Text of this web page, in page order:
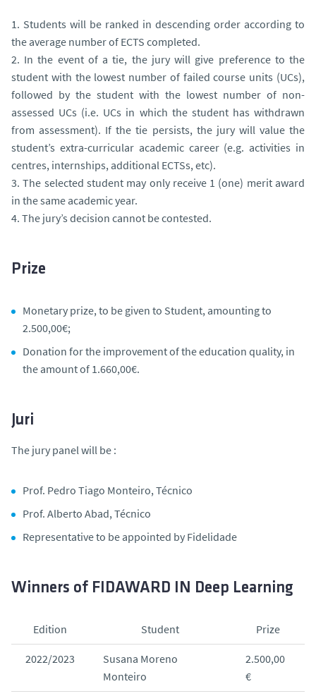
1. Students will be ranked in descending order according to
the average number of ECTS completed.
2. In the event of a tie, the jury will give preference to the
student with the lowest number of failed course units (UCs),
followed by the student with the lowest number of non-
assessed UCs (i.e. UCs in which the student has withdrawn
from assessment). If the tie persists, the jury will value the
student’s extra-curricular academic career (e.g. activities in
centres, internships, additional ECTSs, etc).
3. The selected student may only receive 1 (one) merit award
in the same academic year.
4. The jury’s decision cannot be contested.
Prize
Monetary prize, to be given to Student, amounting to
2.500,00€;
Donation for the improvement of the education quality, in
the amount of 1.660,00€.
Juri
The jury panel will be :
Prof. Pedro Tiago Monteiro, Técnico
Prof. Alberto Abad, Técnico
Representative to be appointed by Fidelidade
Winners of FIDAWARD IN Deep Learning
Edition Student Prize
2022/2023
Susana Moreno
Monteiro
2.500,00
€